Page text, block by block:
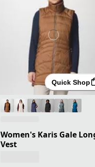
Quick Shop
Women's Karis Gale
Vest